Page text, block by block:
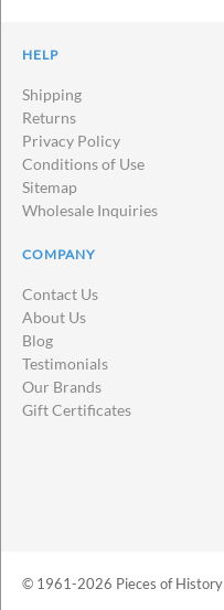
HELP
Shipping
Returns
Privacy Policy
Conditions of Use
Sitemap
Wholesale Inquiries
COMPANY
Contact Us
About Us
Blog
Testimonials
Our Brands
Gift Certificates
© 1961-2026 Pieces of History